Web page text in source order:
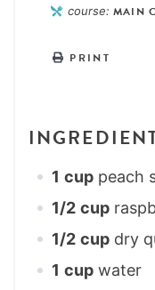
course: MAIN
PRINT
1 cup peach
1/2 cup
1/2 cup dry
1 cup water